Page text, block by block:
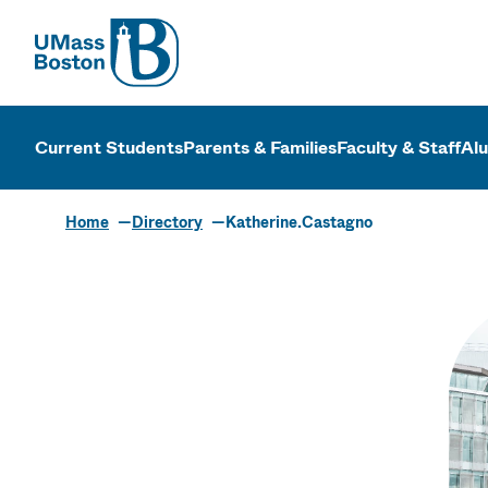
UMass
UMass
Current StudentsParents & FamiliesFaculty & Staff
Home Directory Katherine.Castagno